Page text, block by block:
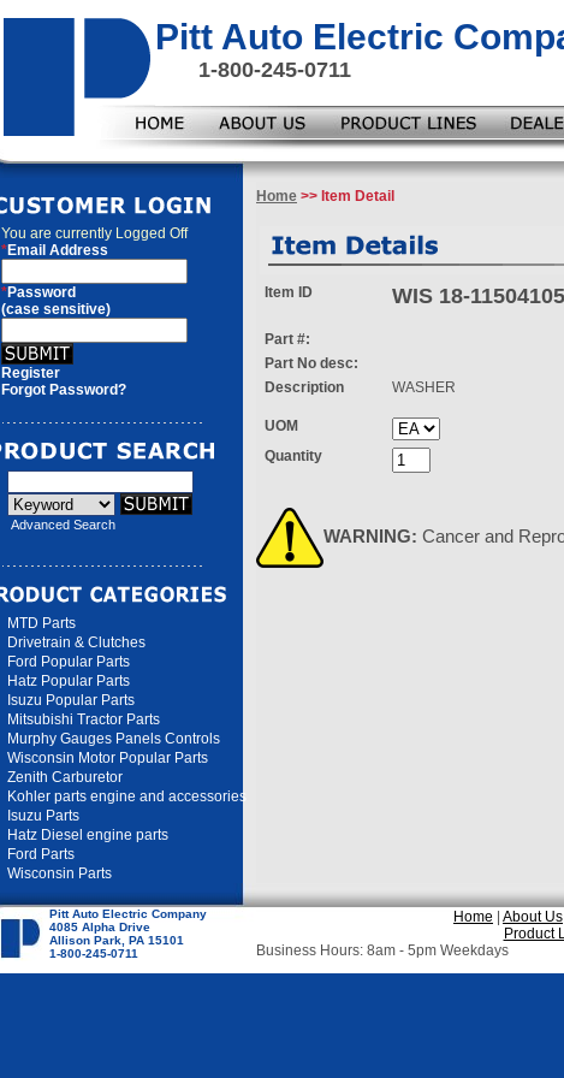
Pitt Auto Electric
1-800-245-0711
You are currently Logged Off
*Email Address
*Password
(case sensitive)
Register
Forgot Password?
Advanced Search
MTD Parts
Drivetrain & Clutches
Ford Popular Parts
Hatz Popular Parts
Isuzu Popular Parts
Mitsubishi Tractor Parts
Murphy Gauges Panels Controls
Wisconsin Motor Popular Parts
Zenith Carburetor
Kohler parts engine and accessories
Isuzu Parts
Hatz Diesel engine parts
Ford Parts
Wisconsin Parts
Home >> Item Detail
Item ID WIS 18-11504105
Part #:
Part No desc:
Description
WASHER
UOM
Quantity
WARNING: Cancer and
Pitt Auto Electric Company
4085 Alpha Drive
Allison Park, PA 15101
1-800-245-0711
Home About Us
Product
Business Hours: 8am - 5pm Weekdays